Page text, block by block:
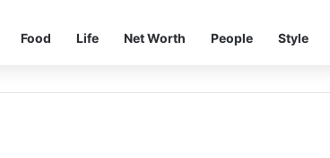
Food Life Net Worth People Style